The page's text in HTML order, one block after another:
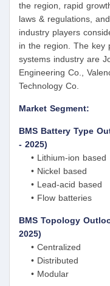
the region, rapid
laws & regulations,
industry players
in the region. The key
systems industry are
Engineering Co.,
Technology Co.
Market Segment:
BMS Battery Type
- 2025)
• Lithium-ion based
• Nickel based
• Lead-acid based
• Flow batteries
BMS Topology
2025)
• Centralized
• Distributed
• Modular